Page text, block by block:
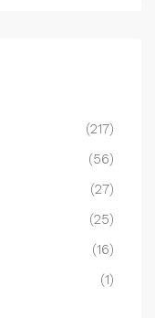
(217)
(56)
(27)
(25)
(16)
(1)